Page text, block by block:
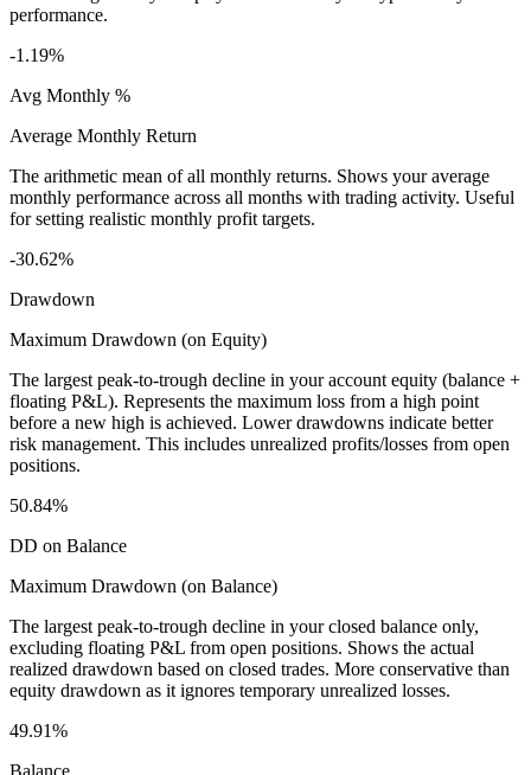
performance.
-1.19%
Avg Monthly %
Average Monthly Return
The arithmetic mean of all monthly returns. Shows your average
monthly performance across all months with trading activity. Useful
for setting realistic monthly profit targets.
-30.62%
Drawdown
Maximum Drawdown (on Equity)
The largest peak-to-trough decline in your account equity (balance +
floating P&L). Represents the maximum loss from a high point
before a new high is achieved. Lower drawdowns indicate better
risk management. This includes unrealized profits/losses from open
positions.
50.84%
DD on Balance
Maximum Drawdown (on Balance)
The largest peak-to-trough decline in your closed balance only,
excluding floating P&L from open positions. Shows the actual
realized drawdown based on closed trades. More conservative than
equity drawdown as it ignores temporary unrealized losses.
49.91%